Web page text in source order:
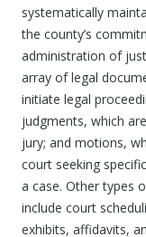
systematically
the county’s
administration of
array of legal
initiate legal
judgments, which
jury; and motions,
court seeking
a case. Other types
include court
exhibits, affidavits,